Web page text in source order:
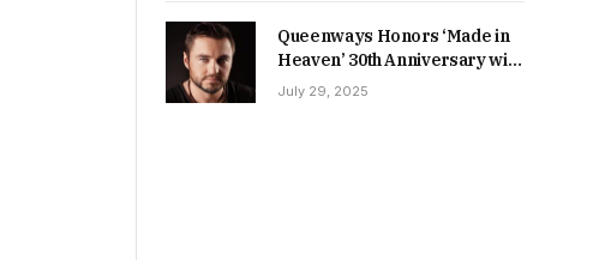
Queenways Honors ‘Made in
Heaven’ 30th Anniversary with
New Videos
July 29, 2025